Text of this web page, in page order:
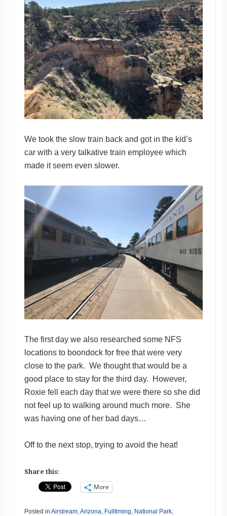
We took the slow train back and got in the kid’s
car with a very talkative train employee which
made it seem even slower.
The first day we also researched some NFS
locations to boondock for free that were very
close to the park. We thought that would be a
good place to stay for the third day. However,
Roxie fell each day that we were there so she did
not feel up to walking around much more. She
was having one of her bad days…
Off to the next stop, trying to avoid the heat!
Share this:
More
Posted in Airstream,Arizona, Fulltiming, National Park,